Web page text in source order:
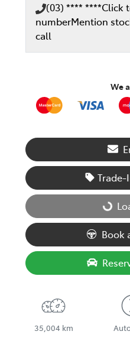
(03) **** ****Click
numberMention
call
We
Trade-
Loading...Book
35,004 km